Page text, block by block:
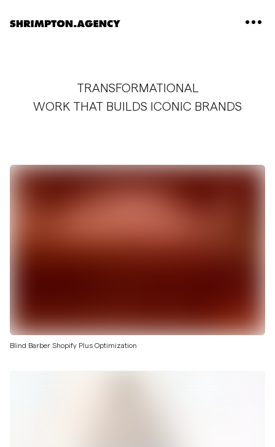
Shrimpton Agency
TRANSFORMATIONAL
WORK THAT BUILDS ICONIC BRANDS
Blind Barber Shopify Plus Optimization